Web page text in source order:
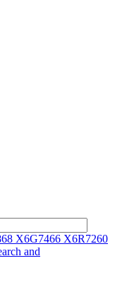
X6G7466 X6R7260
and